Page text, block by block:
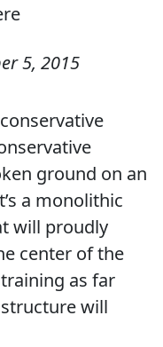
5, 2015
ground on an
a monolithic
will proudly
center of the
as far
will